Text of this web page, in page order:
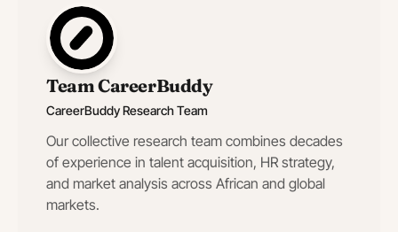
Team CareerBuddy
CareerBuddy Research Team
Our collective research team combines decades
of experience in talent acquisition, HR strategy,
and market analysis across African and global
markets.